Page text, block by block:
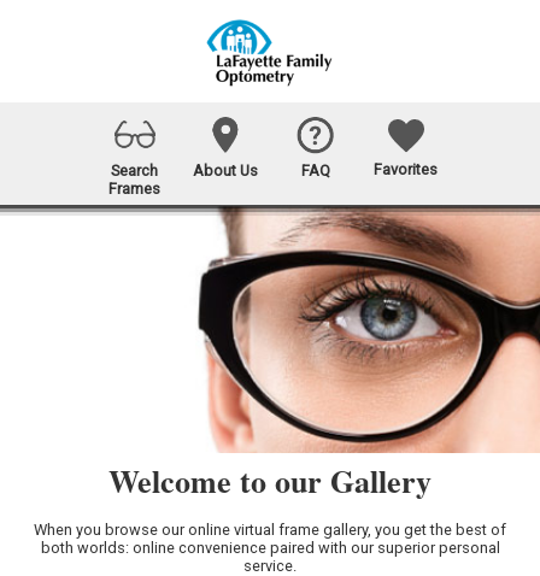
Search
Frames
About Us FAQ Favorites
Welcome to our Gallery
When you browse our online virtual frame gallery, you get the best of
both worlds: online convenience paired with our superior personal
service.